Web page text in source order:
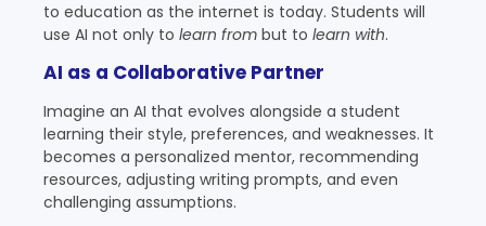
to education as the internet is today. Students will
use AI not only to learn from but to learn with.
AI as a Collaborative Partner
Imagine an AI that evolves alongside a student
learning their style, preferences, and weaknesses. It
becomes a personalized mentor, recommending
resources, adjusting writing prompts, and even
challenging assumptions.